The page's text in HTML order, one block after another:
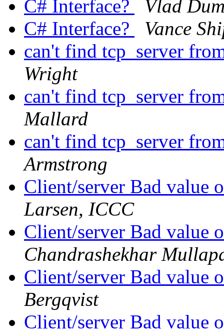
C# Interface?
Vlad
C# Interface?
Vance
can't find tcp_server
Wright
can't find tcp_server
Mallard
can't find tcp_server
Armstrong
Client/server Bad value
Larsen, ICCC
Client/server Bad value
Chandrashekhar
Client/server Bad value
Bergqvist
Client/server Bad value